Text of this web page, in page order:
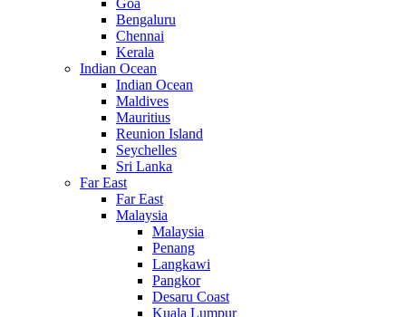
Goa
Bengaluru
Chennai
Kerala
Indian Ocean
Indian Ocean
Maldives
Mauritius
Reunion Island
Seychelles
Sri Lanka
Far East
Far East
Malaysia
Malaysia
Penang
Langkawi
Pangkor
Desaru Coast
Kuala Lumpur